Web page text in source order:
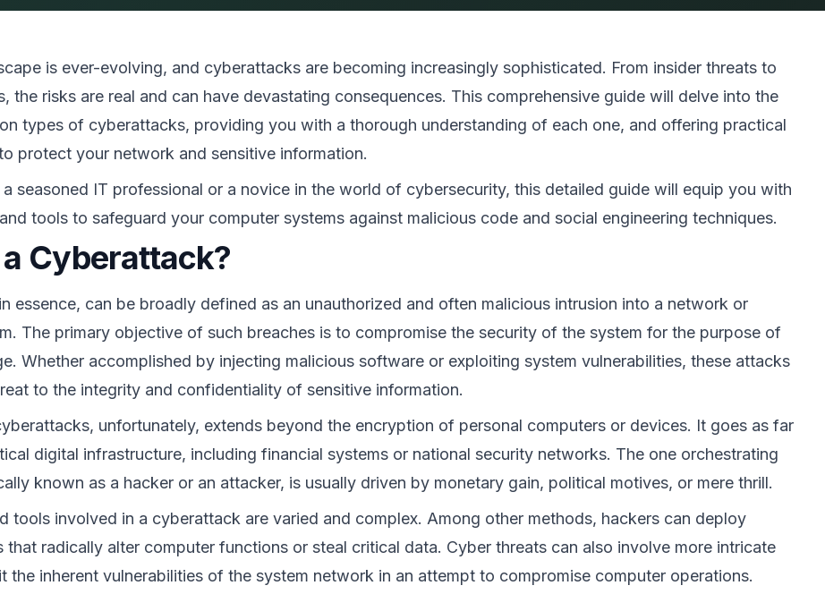
is ever-evolving, and cyberattacks are becoming increasingly sophisticated. From insider threats to
the risks are real and can have devastating consequences. This comprehensive guide will delve into the
types of cyberattacks, providing you with a thorough understanding of each one, and offering practical
protect your network and sensitive information.
seasoned IT professional or a novice in the world of cybersecurity, this detailed guide will equip you with
tools to safeguard your computer systems against malicious code and social engineering techniques.
Cyberattack?
essence, can be broadly defined as an unauthorized and often malicious intrusion into a network or
The primary objective of such breaches is to compromise the security of the system for the purpose of
Whether accomplished by injecting malicious software or exploiting system vulnerabilities, these attacks
to the integrity and confidentiality of sensitive information.
unfortunately, extends beyond the encryption of personal computers or devices. It goes as far
digital infrastructure, including financial systems or national security networks. The one orchestrating
known as a hacker or an attacker, is usually driven by monetary gain, political motives, or mere thrill.
tools involved in a cyberattack are varied and complex. Among other methods, hackers can deploy
that radically alter computer functions or steal critical data. Cyber threats can also involve more intricate
the inherent vulnerabilities of the system network in an attempt to compromise computer operations.